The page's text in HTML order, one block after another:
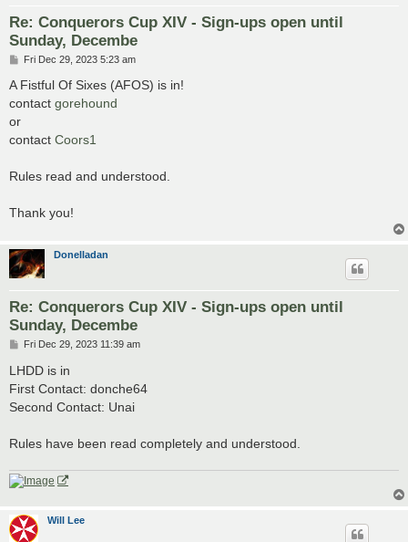
Re: Conquerors Cup XIV - Sign-ups open until
Sunday, Decembe
P
s
Fri Dec 29, 2023 5:23 am
A Fistful Of Sixes (AFOS) is in!
contact gorehound
or
contact Coors1
Rules read and understood.
Thank you!
Donelladan
Re: Conquerors Cup XIV - Sign-ups open until
Sunday, Decembe
P
s
Fri Dec 29, 2023 11:39 am
LHDD is in
First Contact: donche64
Second Contact: Unai
Rules have been read completely and understood.
Will Lee